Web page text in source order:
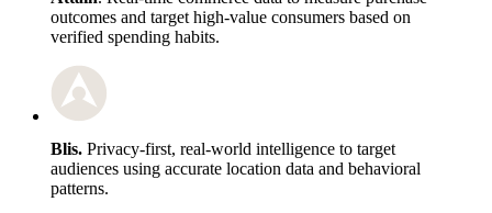
outcomes and target high-value consumers based on
verified spending habits.
Blis. Privacy-first, real-world intelligence to target
audiences using accurate location data and behavioral
patterns.